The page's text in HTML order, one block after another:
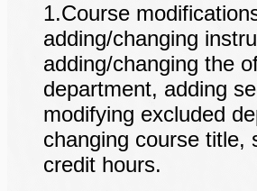
1.Course
adding/changing
adding/changing the
department, adding
modifying excluded
changing course title,
credit hours.